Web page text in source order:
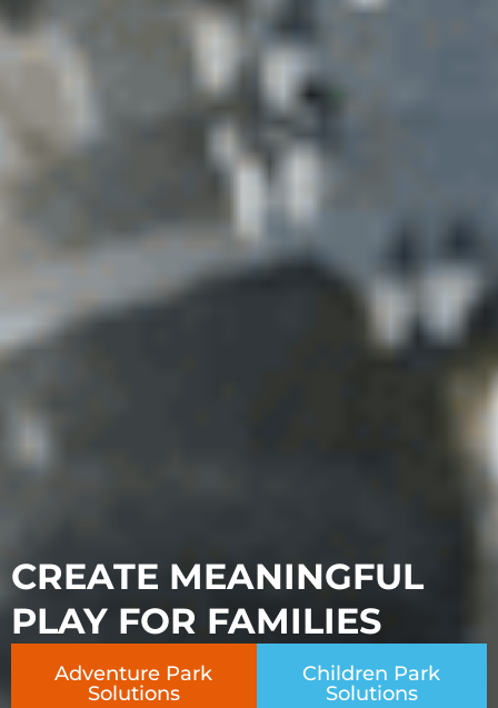
CREATE MEANINGFUL
PLAY FOR FAMILIES
Adventure Park
Solutions
Children Park
Solutions